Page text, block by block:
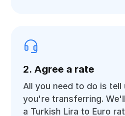
2. Agree a rate
All you need to do is tell
you're transferring.
a Turkish Lira to Euro